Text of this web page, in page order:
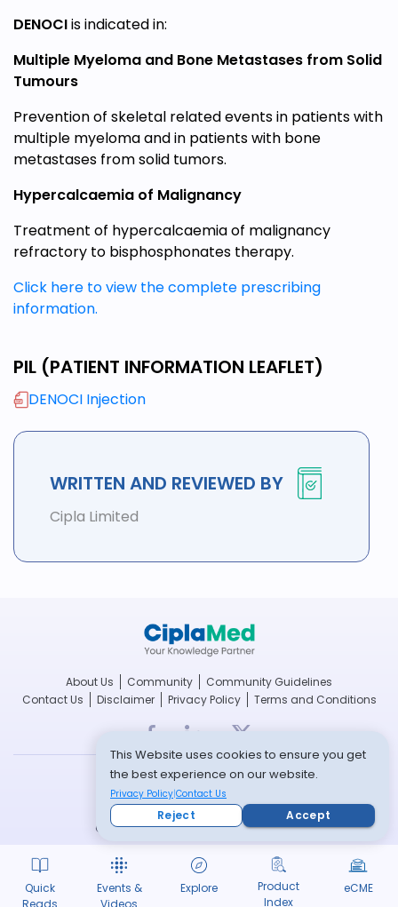
Quick
Reads
Events &
Videos
Explore
Product
Index
eCME
DENOCIis indicated in:
Multiple Myeloma and Bone Metastases from Solid
Tumours
Prevention of skeletal related events in patients with
multiple myeloma and in patients with bone
metastases from solid tumors.
Hypercalcaemia of Malignancy
Treatment of hypercalcaemia of malignancy
refractory to bisphosphonates therapy.
Click here to view the complete prescribing
information.
PIL (PATIENT INFORMATION LEAFLET)
DENOCI Injection
WRITTEN AND REVIEWED BY
Cipla Limited
This Website uses cookies to ensure you get
the best experience on our website.
Privacy Policy Contact Us
Reject Accept
About Us Community
Community Guidelines
Contact Us
Disclaimer Privacy Policy Terms and Conditions
breathefree.com
cipla.com
© Copyright 2022 -- All rights reserved